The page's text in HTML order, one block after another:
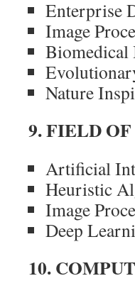
Enterprise
Image
Biomedical
Nature
9. FIELD
Artificial
Heuristic
Image
Deep
10.